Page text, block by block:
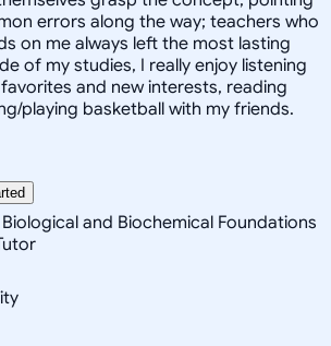
errors along the way; teachers who
on me always left the most lasting
of my studies, I really enjoy listening
and new interests, reading
playing basketball with my friends.
and Biochemical Foundations